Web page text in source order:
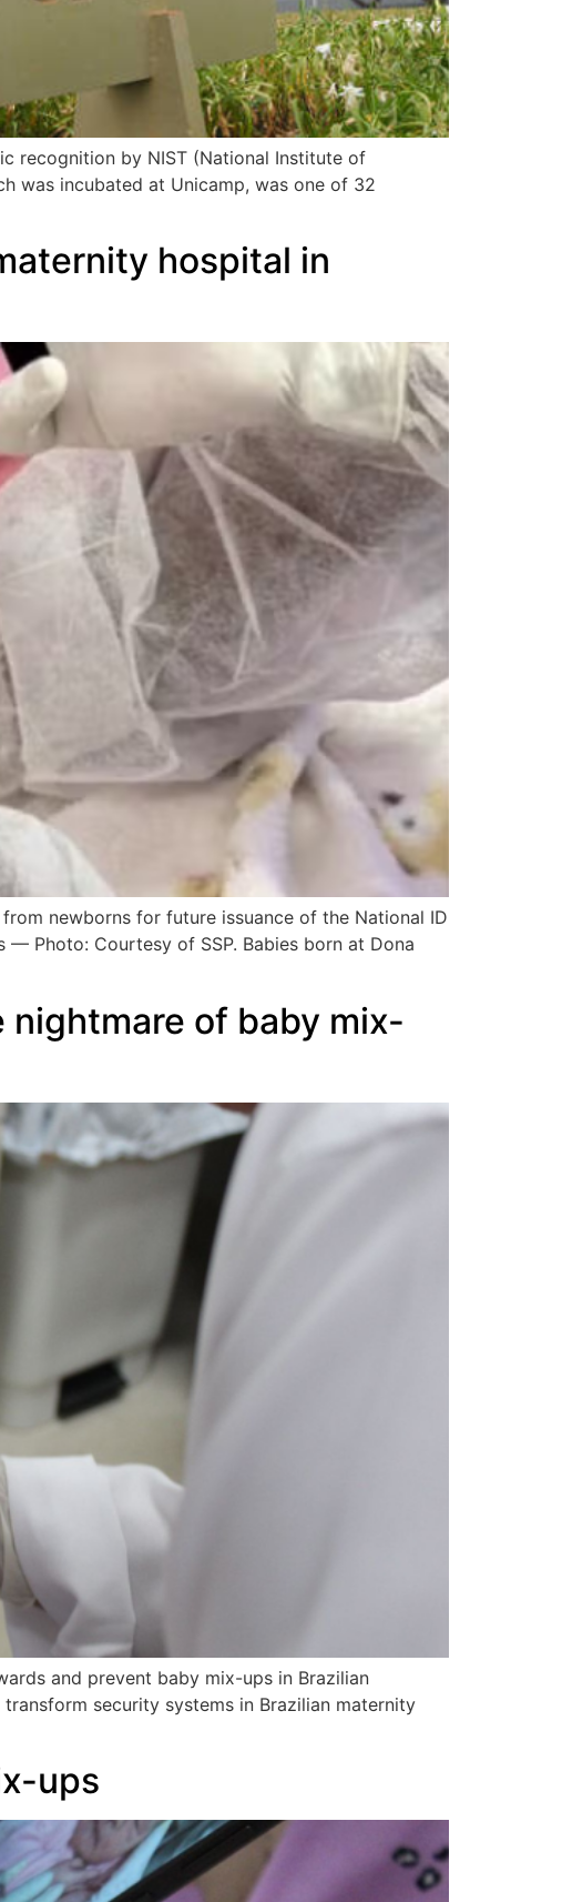
recognition by NIST (National Institute of
was incubated at Unicamp, was one of 32
hospital in
newborns for future issuance of the National ID
Photo: Courtesy of SSP. Babies born at Dona
of baby mix-
and prevent baby mix-ups in Brazilian
security systems in Brazilian maternity
ups